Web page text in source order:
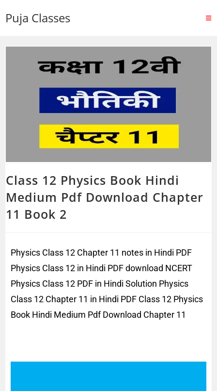
Puja Classes
Class 12 Physics Book Hindi
Medium Pdf Download Chapter
11 Book 2
Physics Class 12 Chapter 11 notes in Hindi PDF
Physics Class 12 in Hindi PDF download NCERT
Physics Class 12 PDF in Hindi Solution Physics
Class 12 Chapter 11 in Hindi PDF Class 12 Physics
Book Hindi Medium Pdf Download Chapter 11